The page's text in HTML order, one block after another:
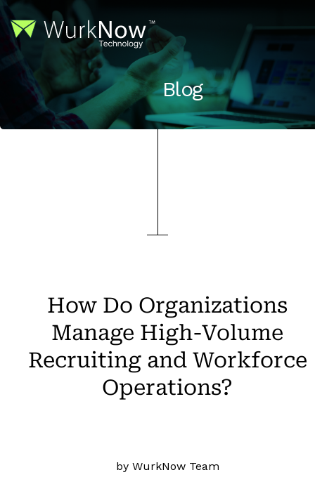
Blog
How Do Organizations
Manage High-Volume
Recruiting and Workforce
Operations?
by WurkNow Team